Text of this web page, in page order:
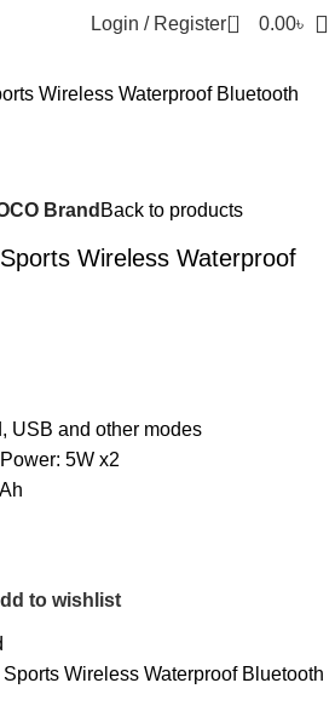
Login / Register 0 0.00৳
Brand Back to products
Wireless Waterproof
USB and other modes
5W x2
to wishlist
Wireless Waterproof Bluetooth